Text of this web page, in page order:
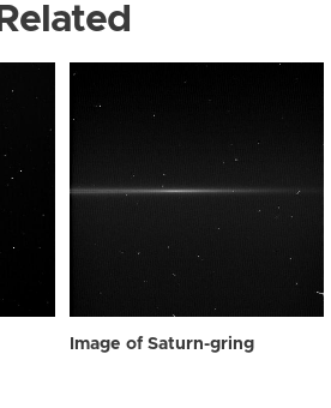
Related
Image of Saturn-gring